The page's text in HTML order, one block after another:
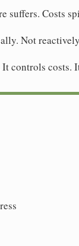
suffers. Costs
Not
controls costs.